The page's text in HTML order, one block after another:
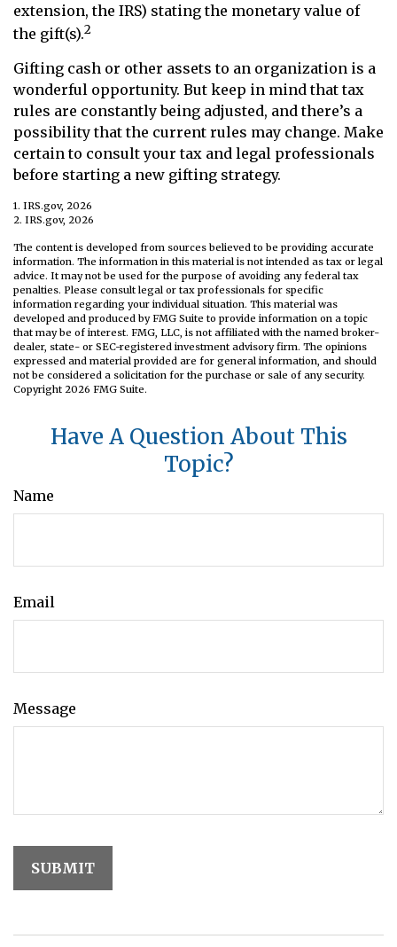
extension, the IRS) stating the monetary value of
the gift(s).2
Gifting cash or other assets to an organization is a
wonderful opportunity. But keep in mind that tax
rules are constantly being adjusted, and there’s a
possibility that the current rules may change. Make
certain to consult your tax and legal professionals
before starting a new gifting strategy.
1. IRS.gov, 2026
2. IRS.gov, 2026
The content is developed from sources believed to be providing accurate
information. The information in this material is not intended as tax or legal
advice. It may not be used for the purpose of avoiding any federal tax
penalties. Please consult legal or tax professionals for specific
information regarding your individual situation. This material was
developed and produced by FMG Suite to provide information on a topic
that may be of interest. FMG, LLC, is not affiliated with the named broker-
dealer, state- or SEC-registered investment advisory firm. The opinions
expressed and material provided are for general information, and should
not be considered a solicitation for the purchase or sale of any security.
Copyright 2026 FMG Suite.
Have A Question About This
Topic?
Name
Email
Message